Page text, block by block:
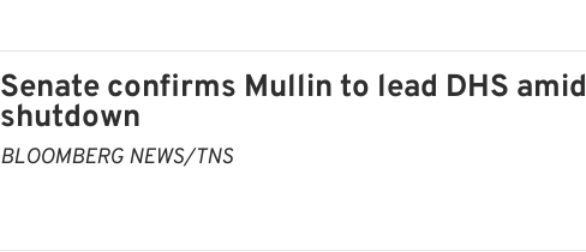
Senate confirms Mullin to lead DHS amid
shutdown
BLOOMBERG NEWS/TNS